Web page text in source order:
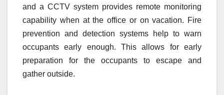
and a CCTV system provides remote monitoring
capability when at the office or on vacation. Fire
prevention and detection systems help to warn
occupants early enough. This allows for early
preparation for the occupants to escape and
gather outside.